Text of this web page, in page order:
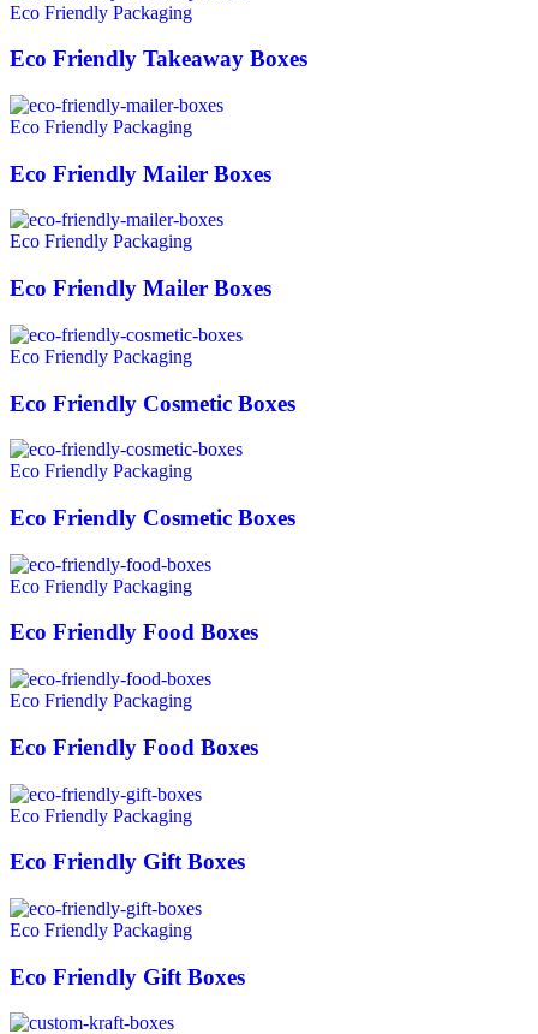
Eco Friendly Packaging
Eco Friendly Takeaway Boxes
Eco Friendly Packaging
Eco Friendly Mailer Boxes
Eco Friendly Packaging
Eco Friendly Mailer Boxes
Eco Friendly Packaging
Eco Friendly Cosmetic Boxes
Eco Friendly Packaging
Eco Friendly Cosmetic Boxes
Eco Friendly Packaging
Eco Friendly Food Boxes
Eco Friendly Packaging
Eco Friendly Food Boxes
Eco Friendly Packaging
Eco Friendly Gift Boxes
Eco Friendly Packaging
Eco Friendly Gift Boxes